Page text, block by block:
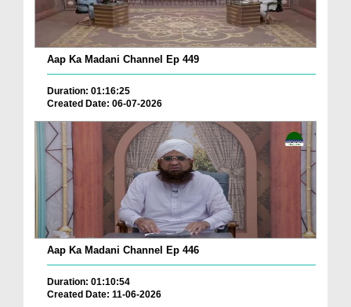
Aap Ka Madani Channel Ep 449
Duration: 01:16:25
Created Date: 06-07-2026
Aap Ka Madani Channel Ep 446
Duration: 01:10:54
Created Date: 11-06-2026